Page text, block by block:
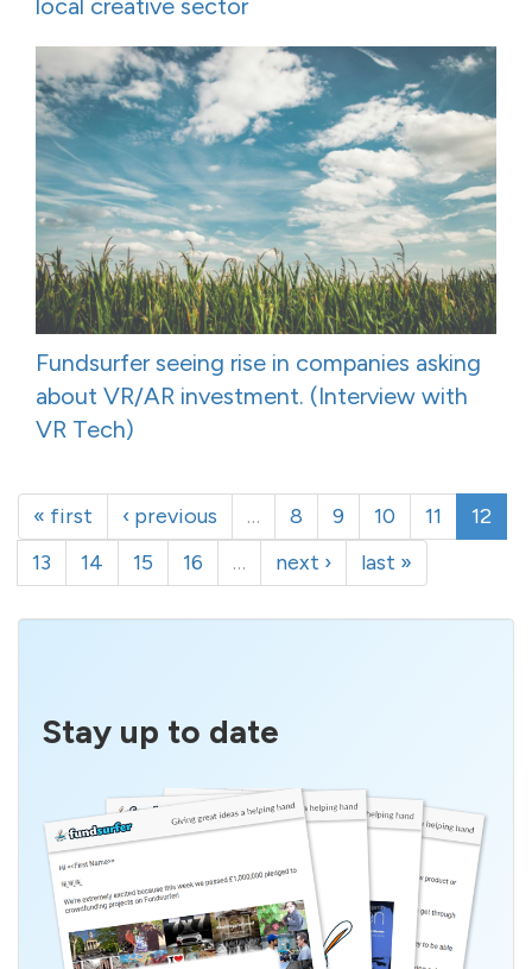
Fundsurfer seeing rise in companies asking
about VR/AR investment. (Interview with
VR Tech)
« first ‹ previous … 8 9 10 11
12
13
14 15 16 … next › last »
Stay up to date